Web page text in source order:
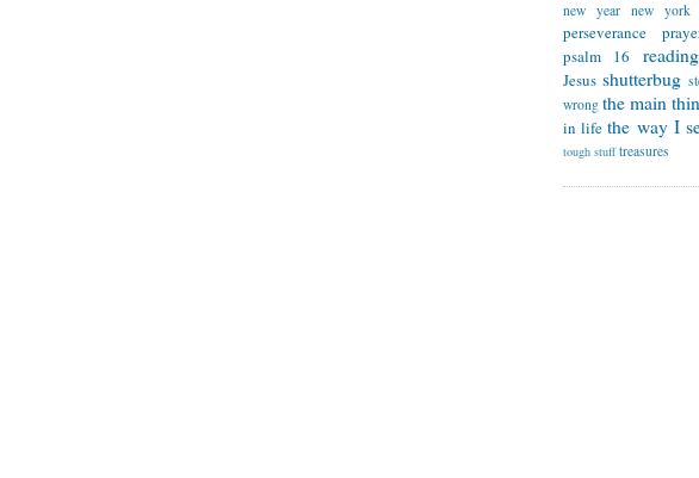
new year new york
perseverance
psalm 16
reading
Jesus shutterbug
wrong the main
in life the way I
tough stuff treasures